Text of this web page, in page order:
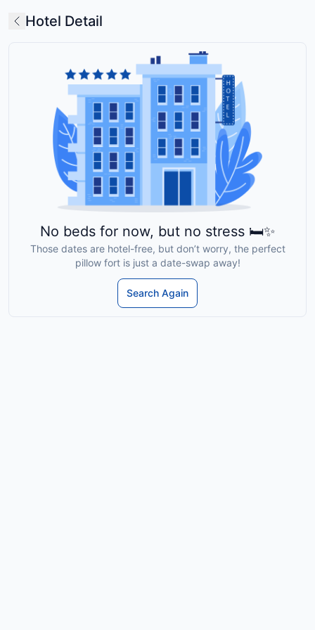
Hotel Detail
No beds for now, but no stress 🛏️✨
Those dates are hotel-free, but don’t worry, the perfect
pillow fort is just a date-swap away!
Search Again